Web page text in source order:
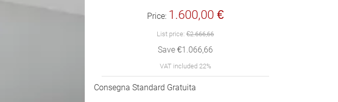
Price: 1.600,00 €
List price: €2.666,66
Save €1.066,66
VAT included 22%
Consegna Standard Gratuita